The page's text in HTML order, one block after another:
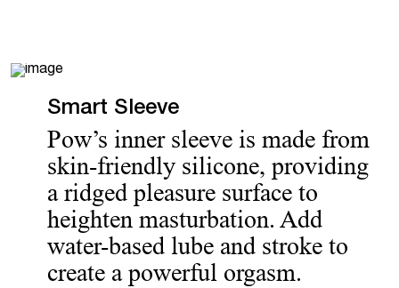
Smart Sleeve
Pow’s inner sleeve is made from
skin-friendly silicone, providing
a ridged pleasure surface to
heighten masturbation. Add
water-based lube and stroke to
create a powerful orgasm.